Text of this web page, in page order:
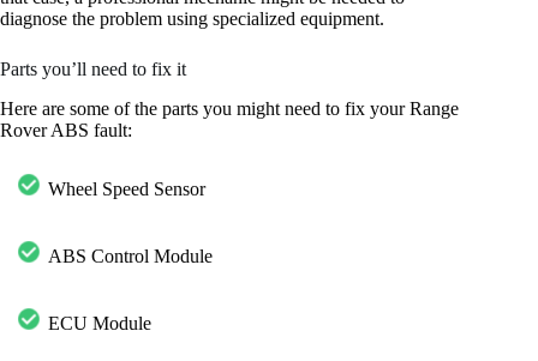
diagnose the problem using specialized equipment.
Parts you’ll need to fix it
Here are some of the parts you might need to fix your Range
Rover ABS fault:
Wheel Speed Sensor
ABS Control Module
ECU Module